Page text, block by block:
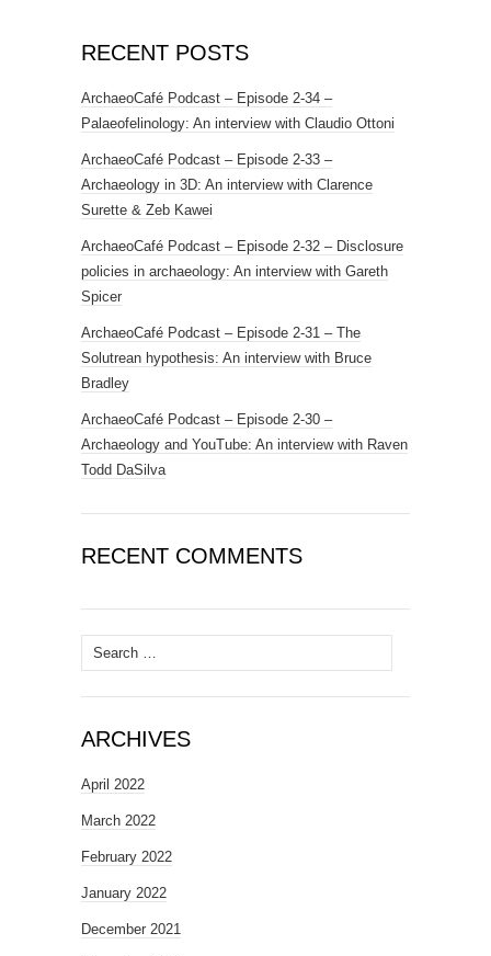
RECENT POSTS
ArchaeoCafé Podcast – Episode 2-34 –
Palaeofelinology: An interview with Claudio Ottoni
ArchaeoCafé Podcast – Episode 2-33 –
Archaeology in 3D: An interview with Clarence
Surette & Zeb Kawei
ArchaeoCafé Podcast – Episode 2-32 – Disclosure
policies in archaeology: An interview with Gareth
Spicer
ArchaeoCafé Podcast – Episode 2-31 – The
Solutrean hypothesis: An interview with Bruce
Bradley
ArchaeoCafé Podcast – Episode 2-30 –
Archaeology and YouTube: An interview with Raven
Todd DaSilva
RECENT COMMENTS
Search
for:
ARCHIVES
April 2022
March 2022
February 2022
January 2022
December 2021